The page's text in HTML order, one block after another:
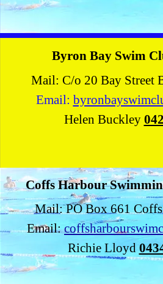
Byron Bay Swim
Mail: C/o 20 Bay Street
Email:
Helen Buckley
Coffs Harbour
Mail: PO Box 661
Email:
Richie Lloyd